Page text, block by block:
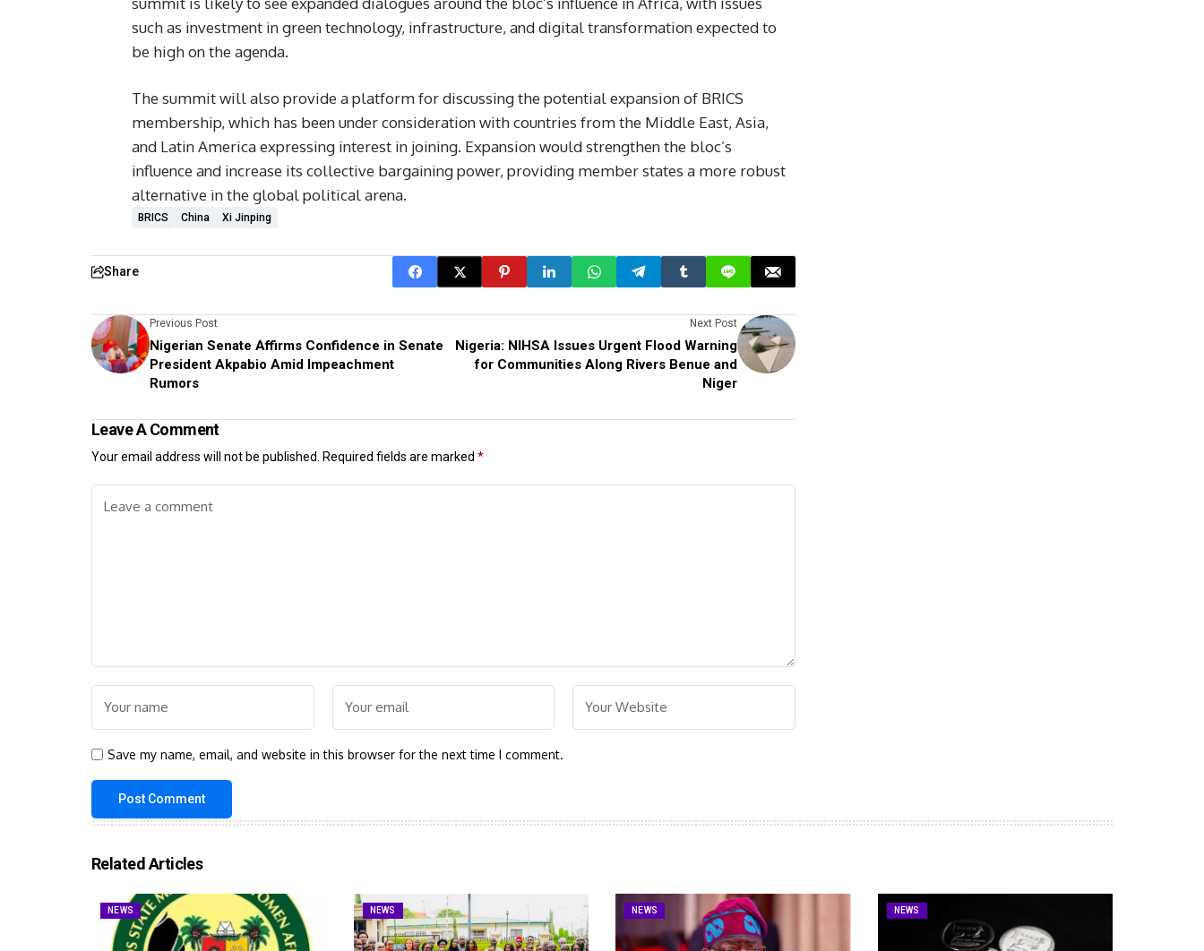
such as investment in green technology, infrastructure, and digital transformation expected to
be high on the agenda.
The summit will also provide a platform for discussing the potential expansion of BRICS
membership, which has been under consideration with countries from the Middle East, Asia,
and Latin America expressing interest in joining. Expansion would strengthen the bloc’s
influence and increase its collective bargaining power, providing member states a more robust
alternative in the global political arena.
BRICS China Xi Jinping
Share
Previous Post
Nigerian Senate Affirms Confidence in Senate
President Akpabio Amid Impeachment
Rumors
Next Post
Nigeria: NIHSA Issues Urgent Flood Warning
for Communities Along Rivers Benue and
Niger
Leave A Comment
Your email address will not be published. Required fields are marked *
Save my name, email, and website in this browser for the next time I comment.
Related Articles
NEWS NEWS NEWS NEWS